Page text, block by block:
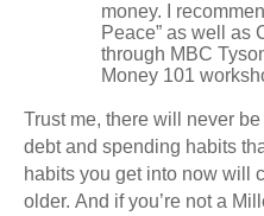
money. I
Peace” as well as
through MBC
Money 101
Trust me, there will never
debt and spending habits
habits you get into now will
older. And if you’re not a